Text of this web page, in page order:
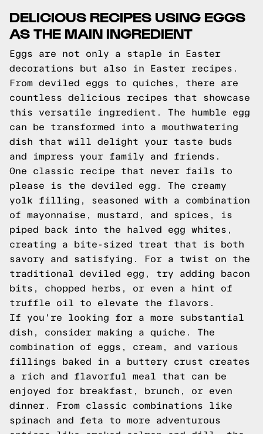
DELICIOUS RECIPES USING EGGS
AS THE MAIN INGREDIENT
Eggs are not only a staple in Easter
decorations but also in Easter recipes.
From deviled eggs to quiches, there are
countless delicious recipes that showcase
this versatile ingredient. The humble egg
can be transformed into a mouthwatering
dish that will delight your taste buds
and impress your family and friends.
One classic recipe that never fails to
please is the deviled egg. The creamy
yolk filling, seasoned with a combination
of mayonnaise, mustard, and spices, is
piped back into the halved egg whites,
creating a bite-sized treat that is both
savory and satisfying. For a twist on the
traditional deviled egg, try adding bacon
bits, chopped herbs, or even a hint of
truffle oil to elevate the flavors.
If you're looking for a more substantial
dish, consider making a quiche. The
combination of eggs, cream, and various
fillings baked in a buttery crust creates
a rich and flavorful meal that can be
enjoyed for breakfast, brunch, or even
dinner. From classic combinations like
spinach and feta to more adventurous